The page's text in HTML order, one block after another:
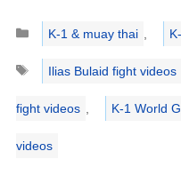
Categories
K-1 & muay thai
Tags
Ilias Bulaid fight videos
fight videos K-1 World
videos